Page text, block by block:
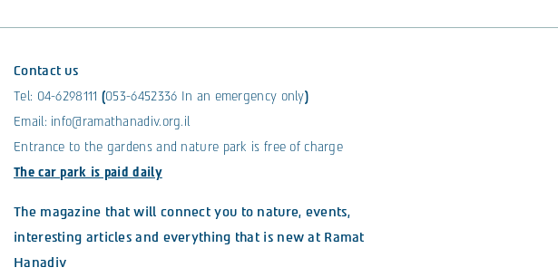
Contact us
Tel: 04-6298111 (053-6452336 In an emergency only)
Email: info@ramathanadiv.org.il
Entrance to the gardens and nature park is free of charge
The car park is paid daily
The magazine that will connect you to nature, events,
interesting articles and everything that is new at Ramat
Hanadiv